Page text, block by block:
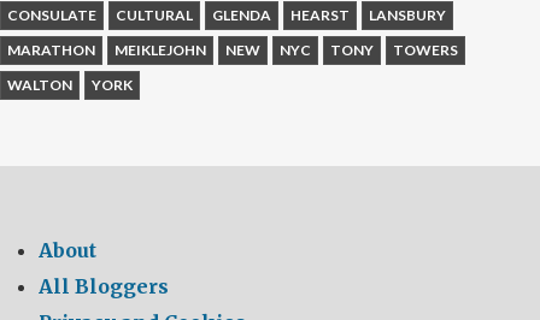
CONSULATE
CULTURAL GLENDA HEARST
LANSBURY
MARATHON
MEIKLEJOHN NEW NYC TONY
TOWERS
WALTON
YORK
About
All Bloggers